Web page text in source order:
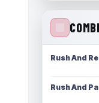
Rush And
Rush And